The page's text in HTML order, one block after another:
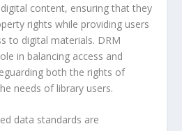
content, ensuring that they
rights while providing users
to digital materials. DRM
in balancing access and
both the rights of
needs of library users.
data standards are